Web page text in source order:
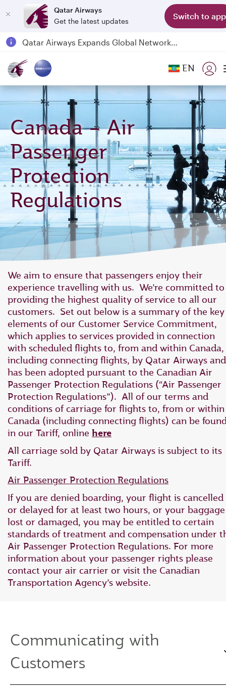
Qatar Airways
Get the latest updates
Switch to app
Passengers flying between Doha and Auckland on QR914 and QR915
18 June 2026: Updates on Travelling with Power Banks
Qatar Airways Expands Global Network to over 160 Destinations
EN
Canada – Air
Passenger
Protection
Regulations
We aim to ensure that passengers enjoy their
experience travelling with us. We’re committed to
providing the highest quality of service to all our
customers. Set out below is a summary of the key
elements of our Customer Service Commitment,
which applies to ‎services provided in connection
with scheduled flights to, from and within Canada,
‎including connecting flights, by Qatar Airways and
has ‎been adopted pursuant to the Canadian Air
Passenger Protection Regulations ‎‎(“Air Passenger
Protection Regulations”).‎ All of our terms and
conditions of carriage for flights to, from or within
Canada (including connecting flights) can be
in our Tariff, online here
All carriage sold by Qatar Airways is subject to its
Tariff.
Air Passenger Protection Regulations
If you are denied boarding, your flight is cancelled
or delayed for at least two hours, or your
lost or damaged, you may be entitled to certain
standards of treatment and compensation under
Air Passenger Protection Regulations. For more
information about your passenger rights please
contact your air carrier or visit the Canadian
Transportation Agency’s website.
Communicating with
Customers